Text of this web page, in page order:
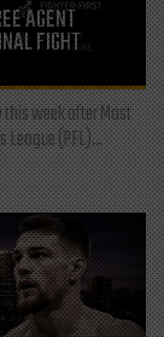
AGENT
FIGHT
week after Most
(PFL)...